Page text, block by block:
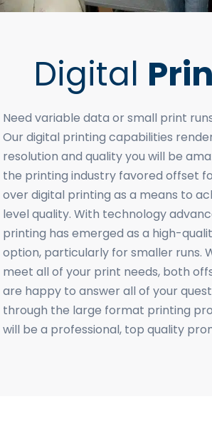
Digital
Need variable data or small print
Our digital printing capabilities
resolution and quality you will be
the printing industry favored offset
over digital printing as a means to
level quality. With technology
printing has emerged as a high-
option, particularly for smaller runs.
meet all of your print needs, both
are happy to answer all of your
through the large format printing
will be a professional, top quality